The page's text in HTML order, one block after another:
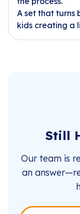
A set that turns
kids creating a
Still
Our team is
an